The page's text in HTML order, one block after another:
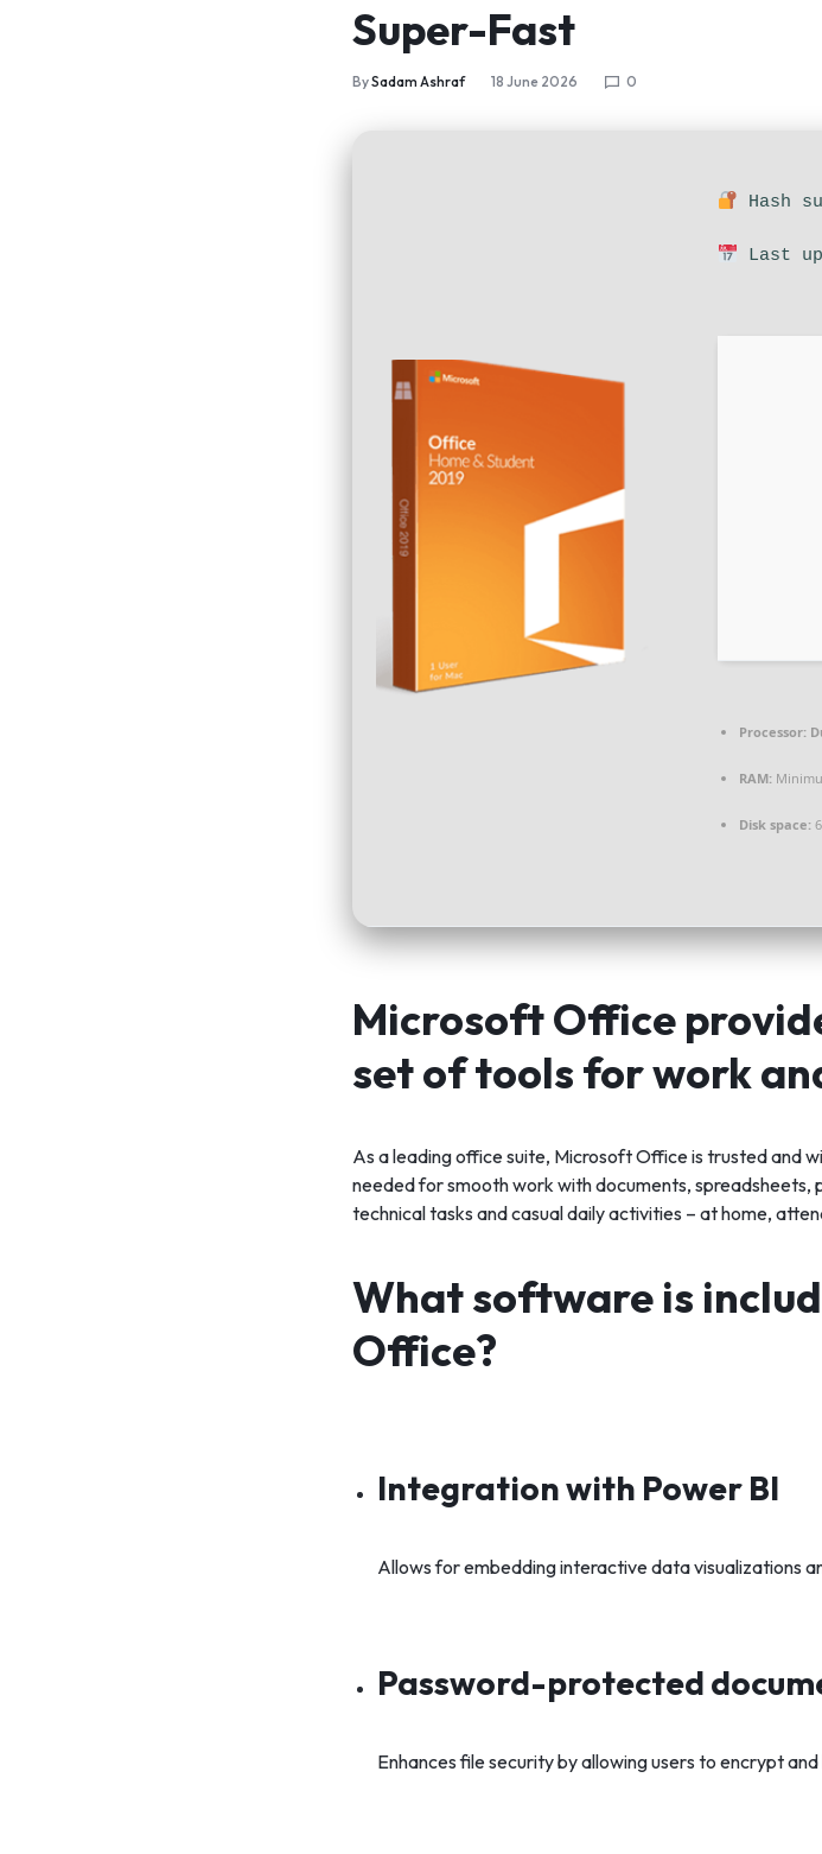
Super-Fast
BySadam Ashraf 18 June 2026 0
Hash
Last
Processor:
RAM:
Disk space:
Microsoft Office
set of tools for work
As a leading office suite, Microsoft Office is trusted and
needed for smooth work with documents,
technical tasks and casual daily activities – at home,
What software is
Office?
Integration with Power BI
Allows for embedding interactive data visualizations
Password-protected
Enhances file security by allowing users to encrypt